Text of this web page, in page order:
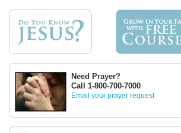
Need Prayer?
Call 1-800-700-7000
Email your prayer request